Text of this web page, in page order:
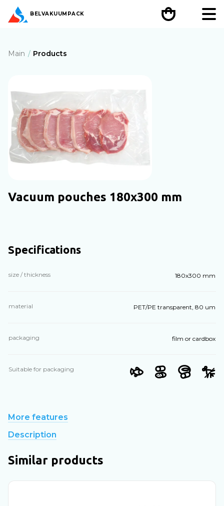
BELVAKUUMPACK
Main Products
Vacuum pouches 180х300 mm
Specifications
size / thickness 180х300 mm
material PET/PE transparent, 80 um
packaging film or cardbox
Suitable for packaging
More features
Description
Similar products